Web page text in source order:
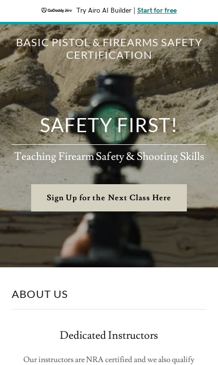
Try Airo AI Builder Start for free
BASIC PISTOL & FIREARMS SAFETY
CERTIFICATION
SAFETY FIRST!
Teaching Firearm Safety & Shooting Skills
Sign Up for the Next Class Here
ABOUT US
Dedicated Instructors
Our instructors are NRA certified and we also qualify